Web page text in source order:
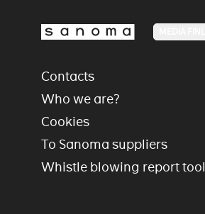
Contacts
Who we are?
Cookies
To Sanoma suppliers
Whistle blowing report tool